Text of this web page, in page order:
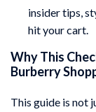
insider tips,
hit your cart.
Why This
Burberry
This guide is not